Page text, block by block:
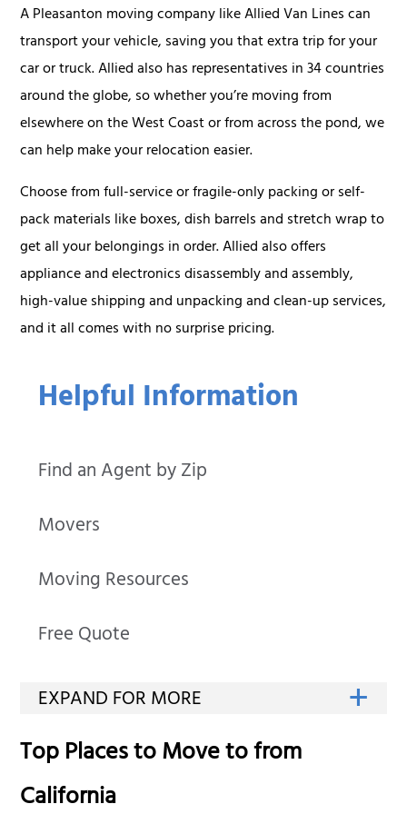
Helpful Information
Find an Agent by Zip
Movers
Moving Resources
Free Quote
Top Places to Move to from
California
A Pleasanton moving company like Allied Van Lines can
transport your vehicle, saving you that extra trip for your
car or truck. Allied also has representatives in 34 countries
around the globe, so whether you’re moving from
elsewhere on the West Coast or from across the pond, we
can help make your relocation easier.
Choose from full-service or fragile-only packing or self-
pack materials like boxes, dish barrels and stretch wrap to
get all your belongings in order. Allied also offers
appliance and electronics disassembly and assembly,
high-value shipping and unpacking and clean-up services,
and it all comes with no surprise pricing.